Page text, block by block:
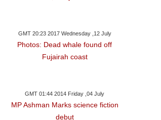
GMT 20:23 2017 Wednesday ,12 July
Photos: Dead whale found off
Fujairah coast
GMT 01:44 2014 Friday ,04 July
MP Ashman Marks science fiction
debut